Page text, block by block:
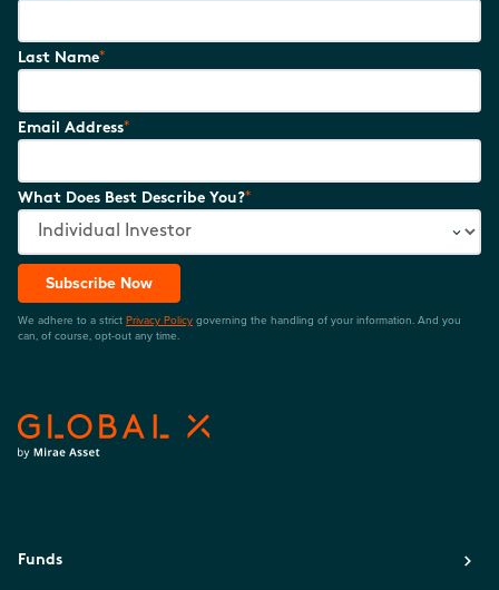
Last Name*
Email Address*
What Does Best Describe You?*
Subscribe Now
We adhere to a strict Privacy Policy governing the handling of your information. And you
can, of course, opt-out any time.
Funds